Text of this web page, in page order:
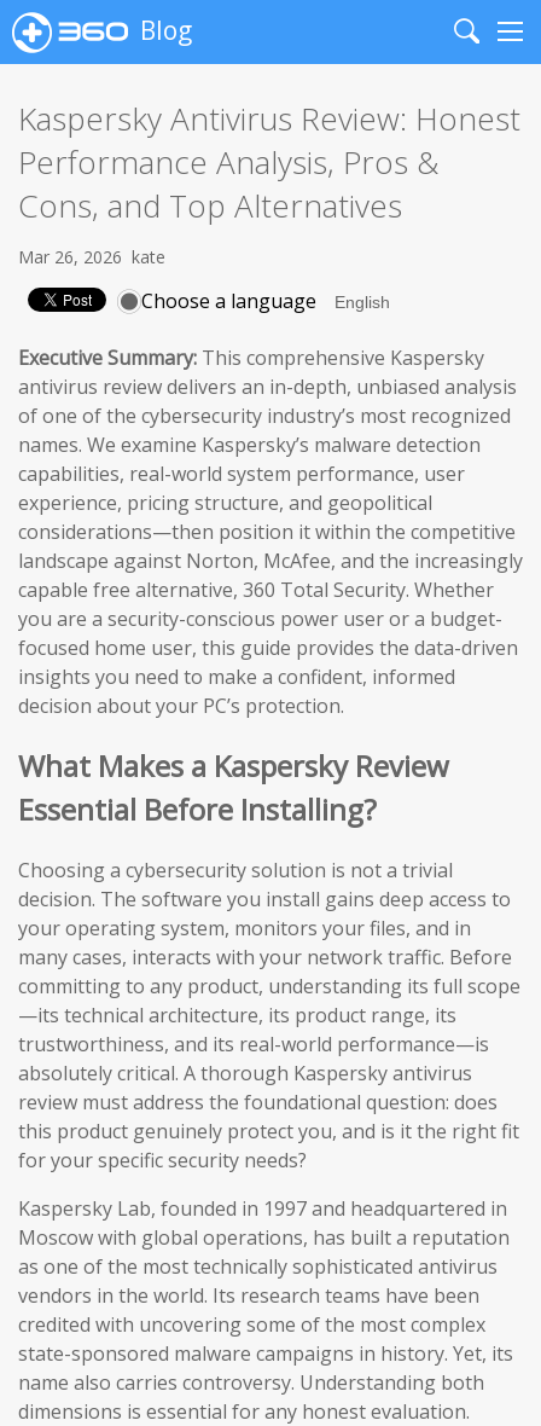
Blog
Search
Kaspersky Antivirus Review: Honest
Performance Analysis, Pros &
Cons, and Top Alternatives
Mar 26, 2026 kate
Choose a language
Executive Summary: This comprehensive Kaspersky
antivirus review delivers an in-depth, unbiased analysis
of one of the cybersecurity industry’s most recognized
names. We examine Kaspersky’s malware detection
capabilities, real-world system performance, user
experience, pricing structure, and geopolitical
considerations—then position it within the competitive
landscape against Norton, McAfee, and the increasingly
capable free alternative, 360 Total Security. Whether
you are a security-conscious power user or a budget-
focused home user, this guide provides the data-driven
insights you need to make a confident, informed
decision about your PC’s protection.
What Makes a Kaspersky Review
Essential Before Installing?
Choosing a cybersecurity solution is not a trivial
decision. The software you install gains deep access to
your operating system, monitors your files, and in
many cases, interacts with your network traffic. Before
committing to any product, understanding its full scope
—its technical architecture, its product range, its
trustworthiness, and its real-world performance—is
absolutely critical. A thorough Kaspersky antivirus
review must address the foundational question: does
this product genuinely protect you, and is it the right fit
for your specific security needs?
Kaspersky Lab, founded in 1997 and headquartered in
Moscow with global operations, has built a reputation
as one of the most technically sophisticated antivirus
vendors in the world. Its research teams have been
credited with uncovering some of the most complex
state-sponsored malware campaigns in history. Yet, its
name also carries controversy. Understanding both
dimensions is essential for any honest evaluation.